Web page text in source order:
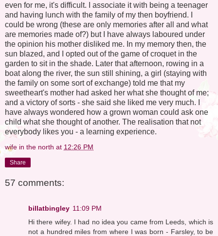
even for me, it's difficult. I associate it with being a teenager
and having lunch with the family of my then boyfriend. I
could be wrong (these are only memories after all and what
are memories made of?) but I have always laboured under
the opinion his mother disliked me. In my memory then, the
sun blazed, and I opted out of the game of croquet in the
garden to sit in the shade. Later that afternoon, rowing in a
boat along the river, the sun still shining, a girl (staying with
the family on some sort of exchange) told me that my
sweetheart's mother had asked her what she thought of me;
and a victory of sorts - she said she liked me very much. I
have always wondered how a grown woman could ask one
child what she thought of another. The realisation that not
everybody likes you - a learning experience.
wife in the north at 12:26 PM
Share
57 comments:
billatbingley 11:09 PM
Hi there wifey. I had no idea you came from Leeds, which is
not a hundred miles from where I was born - Farsley, to be